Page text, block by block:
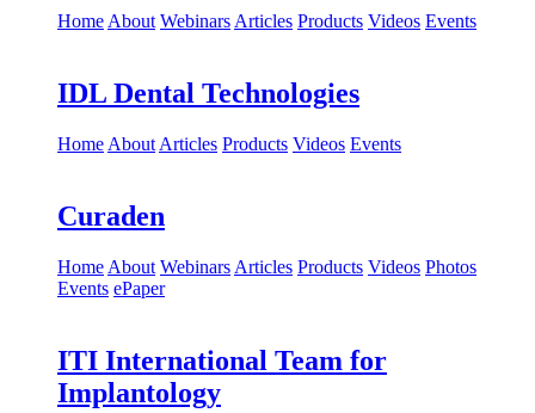
Home About Webinars Articles Products Videos Events
IDL Dental Technologies
Home About Articles Products Videos Events
Curaden
Home About Webinars Articles Products Videos Photos
Events ePaper
ITI International Team for
Implantology